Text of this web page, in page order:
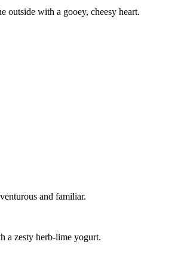
with a gooey, cheesy heart.
and familiar.
a zesty herb-lime yogurt.